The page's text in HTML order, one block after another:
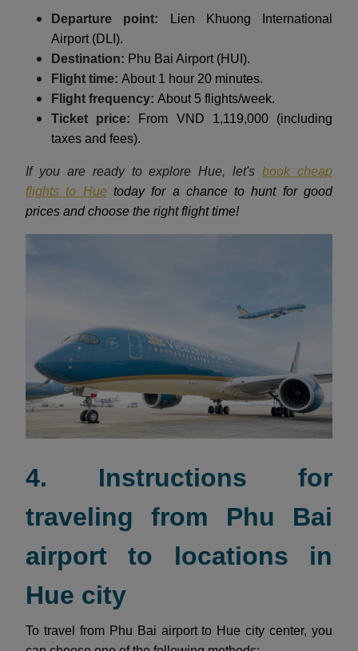
Departure point:
Lien Khuong International
Airport (DLI).
Destination: Phu Bai Airport (HUI).
Flight time: About 1 hour 20 minutes.
Flight frequency: About 5 flights/week.
Ticket price:
From VND 1,119,000 (including
taxes and fees).
If you are ready to explore Hue, let'sbook cheap
flights to Hue today for a chance to hunt for good
prices and choose the right flight time!
4. Instructions for
traveling from Phu Bai
airport to locations in
Hue city
To travel from Phu Bai airport to Hue city center, you